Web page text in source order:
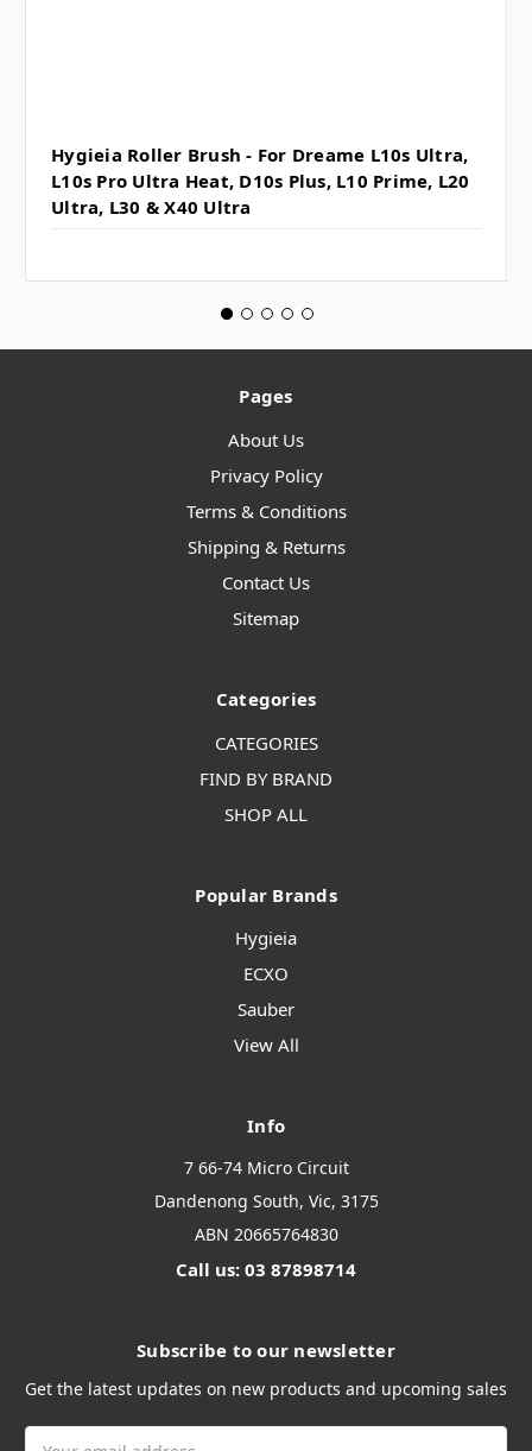
Hygieia Roller Brush - For Dreame L10s Ultra,
L10s Pro Ultra Heat, D10s Plus, L10 Prime, L20
Ultra, L30 & X40 Ultra
Pages
About Us
Privacy Policy
Terms & Conditions
Shipping & Returns
Contact Us
Sitemap
Categories
CATEGORIES
FIND BY BRAND
SHOP ALL
Popular Brands
Hygieia
ECXO
Sauber
View All
Info
7 66-74 Micro Circuit
Dandenong South, Vic, 3175
ABN 20665764830
Call us: 03 87898714
Subscribe to our newsletter
Get the latest updates on new products and upcoming sales